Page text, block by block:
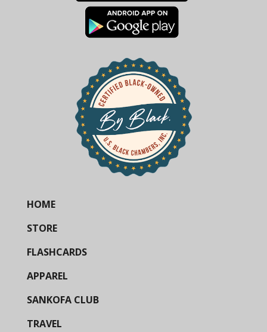
HOME
STORE
FLASHCARDS
APPAREL
SANKOFA CLUB
TRAVEL